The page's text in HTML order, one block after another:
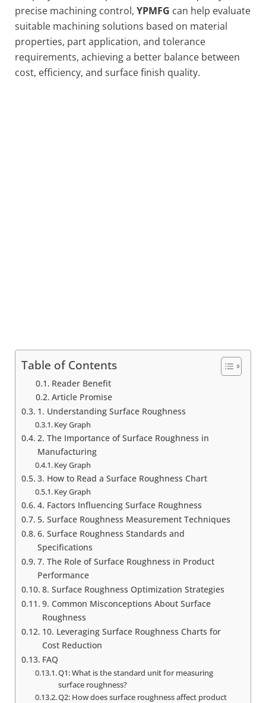
precise machining control, YPMFG can help evaluate
suitable machining solutions based on material
properties, part application, and tolerance
requirements, achieving a better balance between
cost, efficiency, and surface finish quality.
Table of Contents
Reader Benefit
Article Promise
1. Understanding Surface Roughness
Key Graph
2. The Importance of Surface Roughness in
Manufacturing
Key Graph
3. How to Read a Surface Roughness Chart
Key Graph
4. Factors Influencing Surface Roughness
5. Surface Roughness Measurement Techniques
6. Surface Roughness Standards and
Specifications
7. The Role of Surface Roughness in Product
Performance
8. Surface Roughness Optimization Strategies
9. Common Misconceptions About Surface
Roughness
10. Leveraging Surface Roughness Charts for
Cost Reduction
FAQ
Q1: What is the standard unit for measuring
surface roughness?
Q2: How does surface roughness affect product